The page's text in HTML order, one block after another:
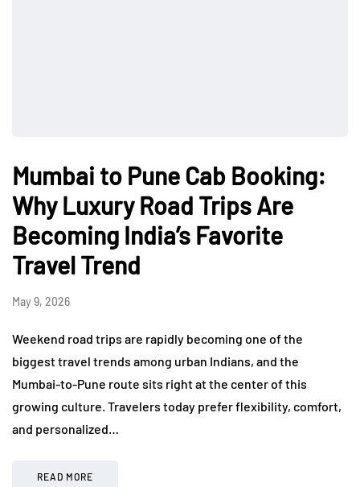
Mumbai to Pune Cab Booking:
Why Luxury Road Trips Are
Becoming India’s Favorite
Travel Trend
May 9, 2026
Weekend road trips are rapidly becoming one of the
biggest travel trends among urban Indians, and the
Mumbai-to-Pune route sits right at the center of this
growing culture. Travelers today prefer flexibility, comfort,
and personalized…
READ MORE